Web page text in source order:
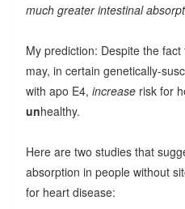
much greater intestinal
My prediction: Despite the
may, in certain genetically-
with apo E4, increaserisk for
unhealthy.
Here are two studies that
absorption in people without
for heart disease: